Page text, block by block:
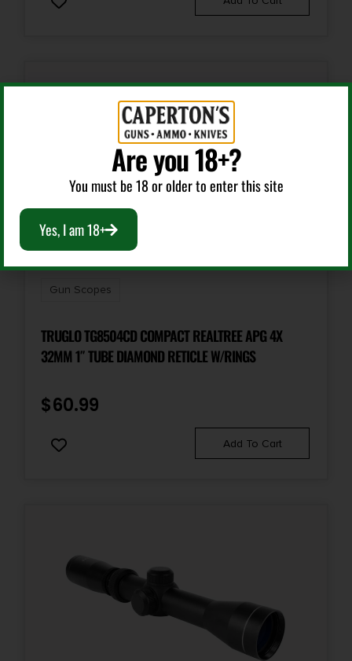
Gun Scopes
TRUGLO TG8504CD COMPACT REALTREE APG 4X
32MM 1″ TUBE DIAMOND RETICLE W/RINGS
$60.99
Add To Cart
Are you 18+?
You must be 18 or older to enter this site
Yes, I am 18+